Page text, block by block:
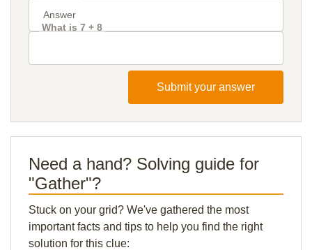
What is 7 + 8
Submit your answer
Need a hand? Solving guide for
"Gather"?
Stuck on your grid? We've gathered the most
important facts and tips to help you find the right
solution for this clue: